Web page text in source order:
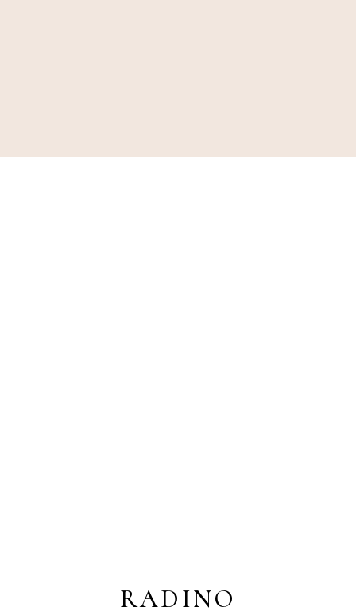
RADINO